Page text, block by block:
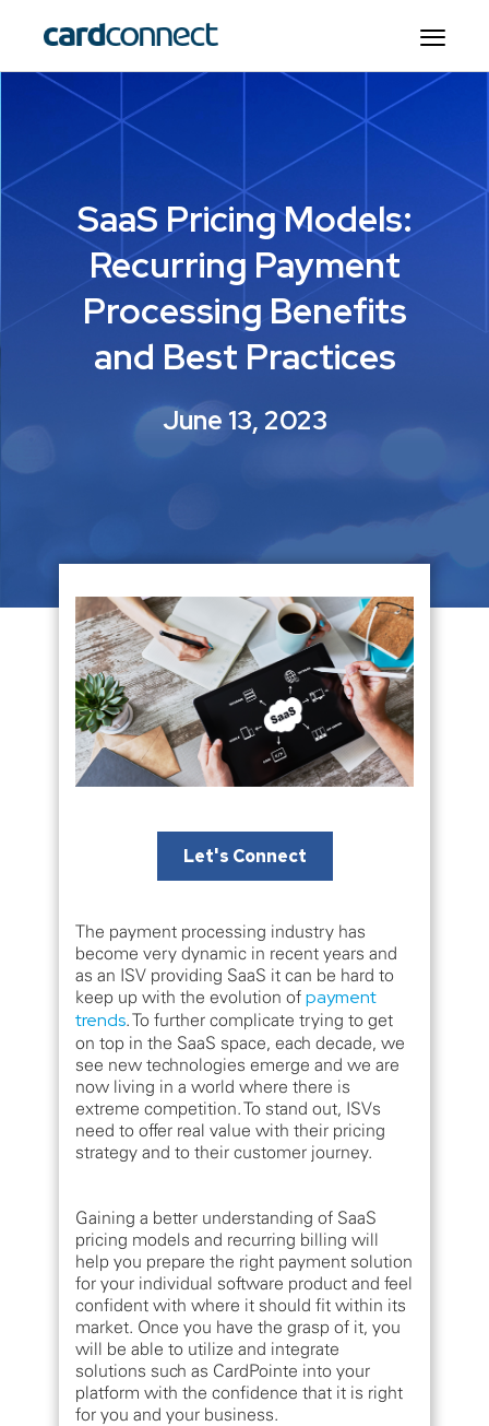
SaaS Pricing Models:
Recurring Payment
Processing Benefits
and Best Practices
June 13, 2023
Let's Connect
The payment processing industry has
become very dynamic in recent years and
as an ISV providing SaaS it can be hard to
keep up with the evolution of payment
trends. To further complicate trying to get
on top in the SaaS space, each decade, we
see new technologies emerge and we are
now living in a world where there is
extreme competition. To stand out, ISVs
need to offer real value with their pricing
strategy and to their customer journey.
Gaining a better understanding of SaaS
pricing models and recurring billing will
help you prepare the right payment solution
for your individual software product and feel
confident with where it should fit within its
market. Once you have the grasp of it, you
will be able to utilize and integrate
solutions such as CardPointe into your
platform with the confidence that it is right
for you and your business.